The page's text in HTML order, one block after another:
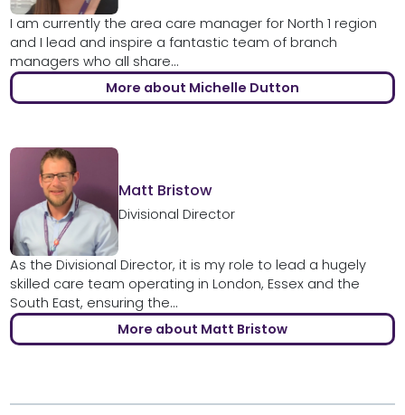
I am currently the area care manager for North 1 region
and I lead and inspire a fantastic team of branch
managers who all share...
More about Michelle Dutton
Matt Bristow
Divisional Director
As the Divisional Director, it is my role to lead a hugely
skilled care team operating in London, Essex and the
South East, ensuring the...
More about Matt Bristow